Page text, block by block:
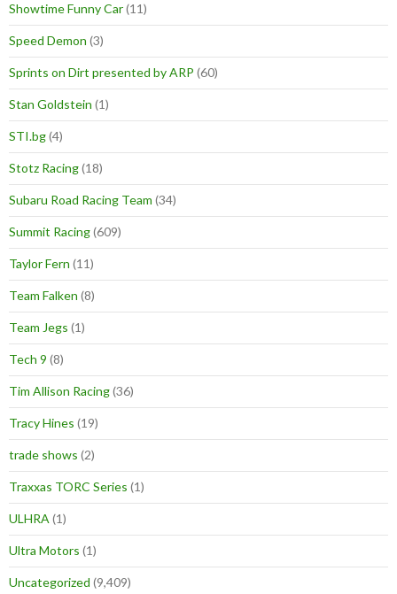
Showtime Funny Car(11)
Speed Demon (3)
Sprints on Dirt presented by ARP (60)
Stan Goldstein (1)
STI.bg(4)
Stotz Racing(18)
Subaru Road Racing Team (34)
Summit Racing(609)
Taylor Fern (11)
Team Falken (8)
Team Jegs (1)
Tech 9 (8)
Tim Allison Racing(36)
Tracy Hines (19)
trade shows (2)
Traxxas TORC Series (1)
ULHRA (1)
Ultra Motors (1)
Uncategorized (9,409)